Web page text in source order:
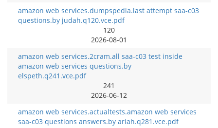
amazon web services.dumpspedia.last attempt saa-c03
questions.by judah.q120.vce.pdf
120
2026-08-01
amazon web services.2cram.all saa-c03 test inside
amazon web services questions.by
elspeth.q241.vce.pdf
241
2026-06-12
amazon web services.actualtests.amazon web services
saa-c03 questions answers.by ariah.q281.vce.pdf